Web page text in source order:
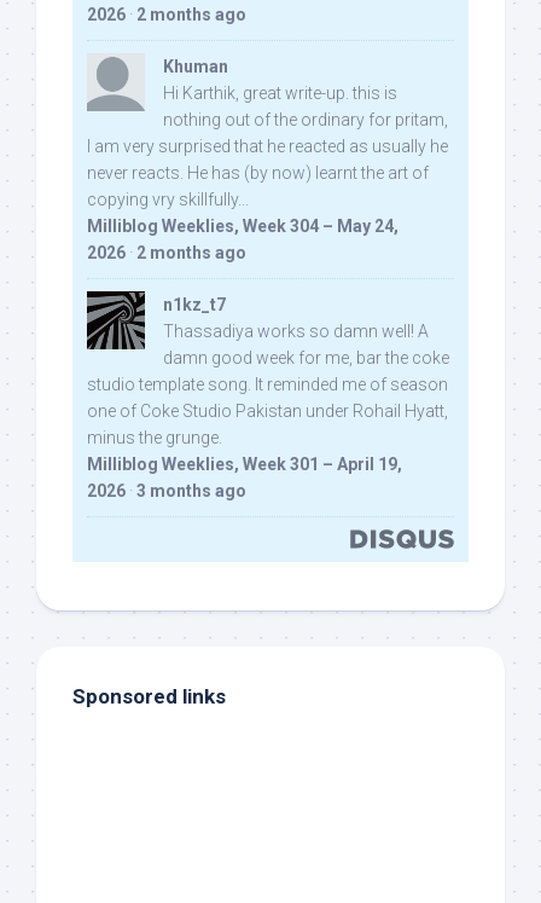
2026 · 2 months ago
Khuman
Hi Karthik, great write-up. this is
nothing out of the ordinary for pritam,
I am very surprised that he reacted as usually he
never reacts. He has (by now) learnt the art of
copying vry skillfully...
Milliblog Weeklies, Week 304 – May 24,
2026 · 2 months ago
n1kz_t7
Thassadiya works so damn well! A
damn good week for me, bar the coke
studio template song. It reminded me of season
one of Coke Studio Pakistan under Rohail Hyatt,
minus the grunge.
Milliblog Weeklies, Week 301 – April 19,
2026 · 3 months ago
Sponsored links